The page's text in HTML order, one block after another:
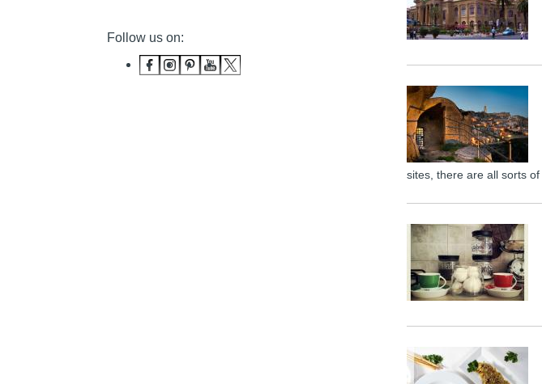
sites, there are all sorts of
Follow us on: